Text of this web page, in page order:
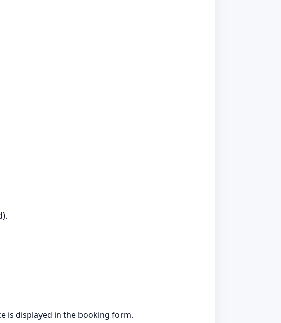
is displayed in the booking form.